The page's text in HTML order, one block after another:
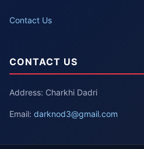
Contact Us
CONTACT US
Address: Charkhi Dadri
Email: darknod3@gmail.com